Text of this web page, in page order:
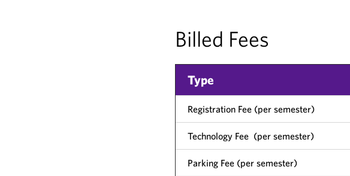
Billed Fees
Type
Registration Fee (per semester)
Technology Fee (per semester)
Parking Fee (per semester)